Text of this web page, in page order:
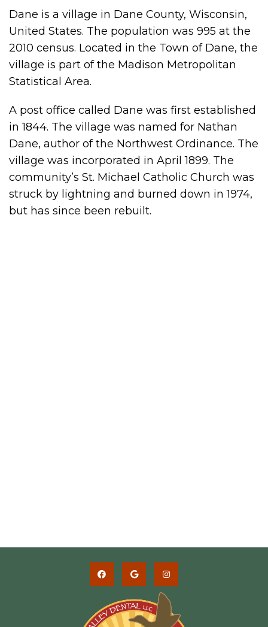
Dane is a village in Dane County, Wisconsin,
United States. The population was 995 at the
2010 census. Located in the Town of Dane, the
village is part of the Madison Metropolitan
Statistical Area.
A post office called Dane was first established
in 1844. The village was named for Nathan
Dane, author of the Northwest Ordinance. The
village was incorporated in April 1899. The
community’s St. Michael Catholic Church was
struck by lightning and burned down in 1974,
but has since been rebuilt.